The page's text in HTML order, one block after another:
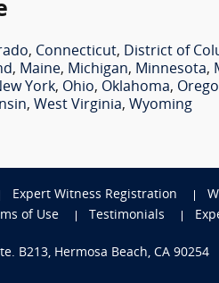
, Connecticut, District of
, Maine, Michigan, Minnesota,
York, Ohio, Oklahoma,
, West Virginia, Wyoming
Expert Witness Registration
of Use Testimonials
B213, Hermosa Beach, CA 90254